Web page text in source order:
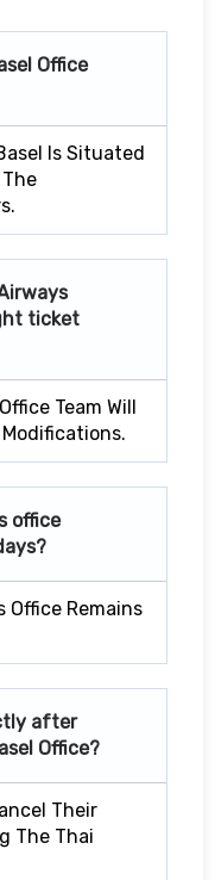
Office
Is Situated
ticket
Team Will
office
Office Remains
after
Office?
Their
The Thai